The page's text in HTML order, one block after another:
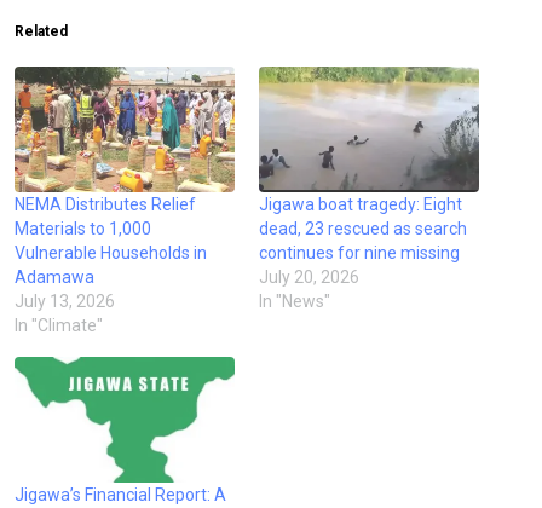
Related
NEMA Distributes Relief
Materials to 1,000
Vulnerable Households in
Adamawa
July 13, 2026
In "Climate"
Jigawa boat tragedy: Eight
dead, 23 rescued as search
continues for nine missing
July 20, 2026
In "News"
Jigawa’s Financial Report: A